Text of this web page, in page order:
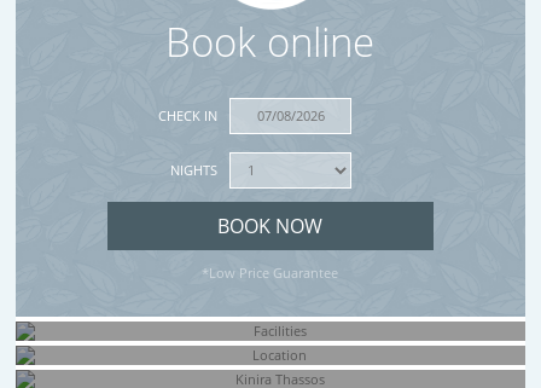
Book online
CHECK IN
NIGHTS
*Low Price Guarantee